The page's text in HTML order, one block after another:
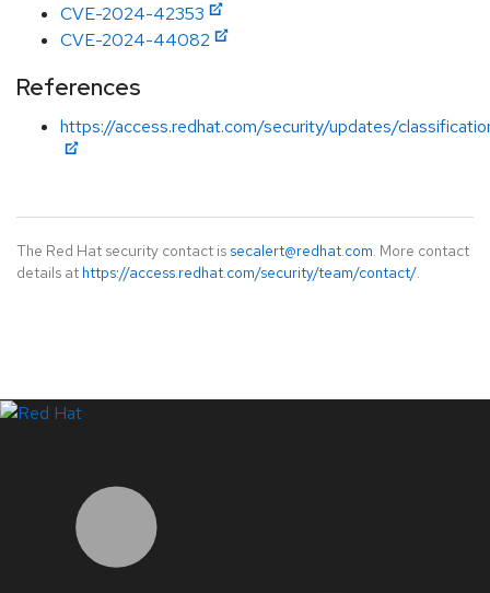
CVE-2024-42353
CVE-2024-44082
References
https://access.redhat.com/security/updates/
The Red Hat security contact is secalert@redhat.com. More contact
details at https://access.redhat.com/security/team/contact/.